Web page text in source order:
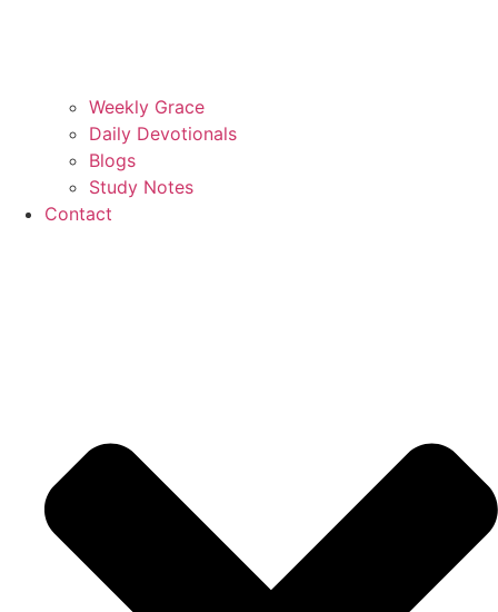
Weekly Grace
Daily Devotionals
Blogs
Study Notes
Contact